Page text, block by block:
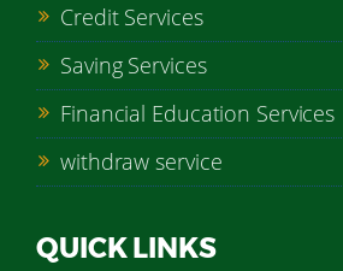
Credit Services
Saving Services
Financial Education Services
withdraw service
QUICK LINKS